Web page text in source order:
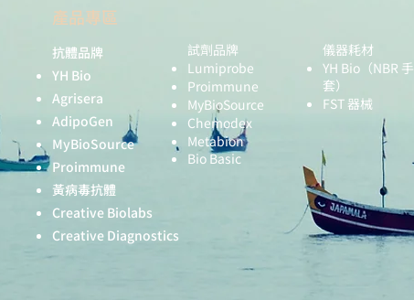
產品專區
抗體品牌
YH Bio
Agrisera
AdipoGen
MyBioSource
Proimmune
黃病毒抗體
Creative Biolabs
Creative Diagnostics
試劑品牌
Lumiprobe
Proimmune
MyBioSource
Chemodex
Metabion
Bio Basic
儀器耗材
YH Bio （NBR 手
套）
FST 器械